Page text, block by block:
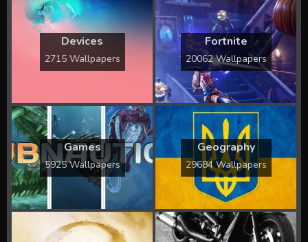
Devices
2715 Wallpapers
Fortnite
20062 Wallpapers
Games
5925 Wallpapers
Geography
29684 Wallpapers